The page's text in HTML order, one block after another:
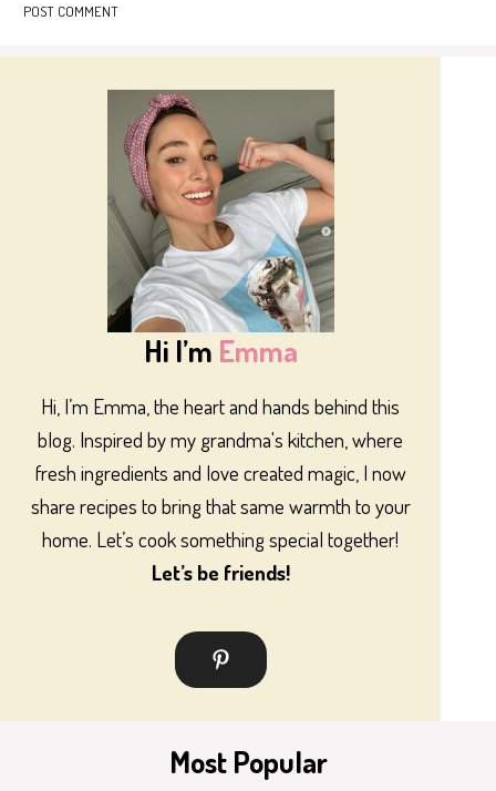
Hi I’m Emma
Hi, I’m Emma, the heart and hands behind this
blog. Inspired by my grandma's kitchen, where
fresh ingredients and love created magic, I now
share recipes to bring that same warmth to your
home. Let’s cook something special together!
Let’s be friends!
Most Popular